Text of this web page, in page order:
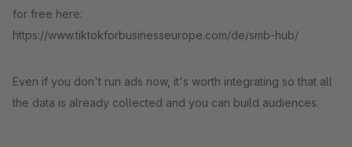
for free here:
https://www.tiktokforbusinesseurope.com/de/smb-hub/
Even if you don't run ads now, it's worth integrating so that all
the data is already collected and you can build audiences.